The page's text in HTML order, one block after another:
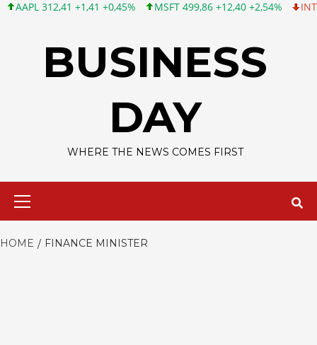
312,41 +1,41 +0,45% MSFT 499,86 +12,40 +2,54% INTC
BUSINESS
DAY
WHERE THE NEWS COMES FIRST
HOME FINANCE MINISTER